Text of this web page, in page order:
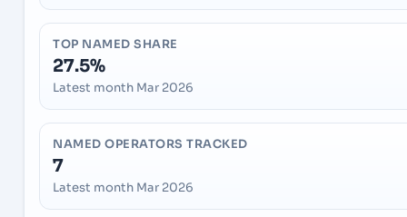
TOP NAMED SHARE
27.5%
Latest month Mar 2026
NAMED OPERATORS TRACKED
7
Latest month Mar 2026